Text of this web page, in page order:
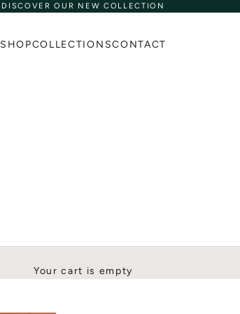
DISCOVER OUR NEW COLLECTION
SHOPCOLLECTIONSCONTACT
Your cart is empty